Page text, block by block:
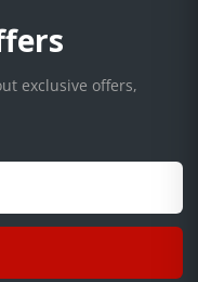
exclusive offers,